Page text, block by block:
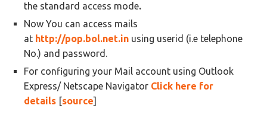
the standard access mode.
Now You can access mails
at http://pop.bol.net.in using userid (i.e telephone
No.) and password.
For configuring your Mail account using Outlook
Express/ Netscape Navigator Click here for
details [source]